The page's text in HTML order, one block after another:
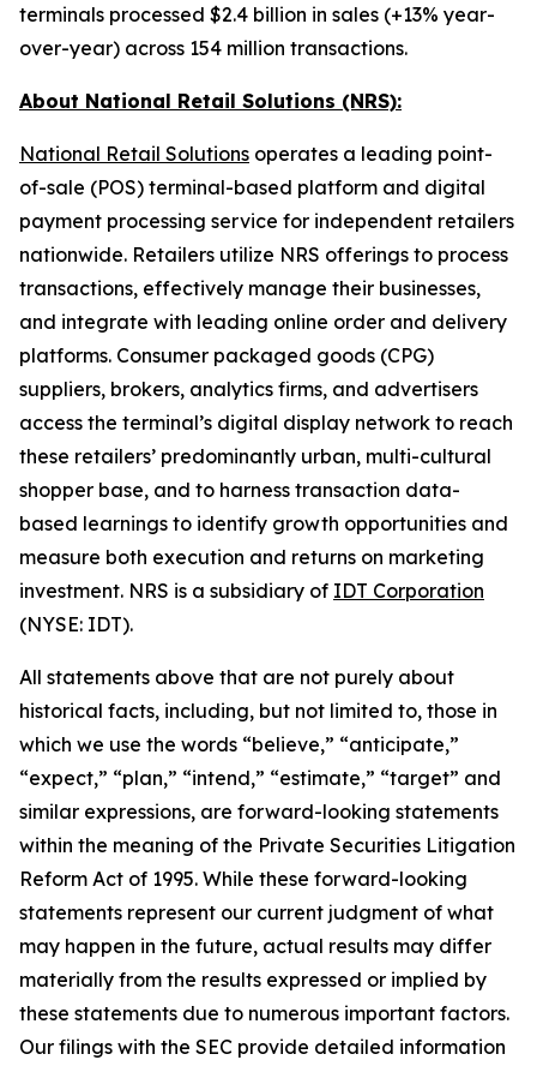
terminals processed $2.4 billion in sales (+13% year-
over-year) across 154 million transactions.
About National Retail Solutions (NRS):
National Retail Solutions operates a leading point-
of-sale (POS) terminal-based platform and digital
payment processing service for independent retailers
nationwide. Retailers utilize NRS offerings to process
transactions, effectively manage their businesses,
and integrate with leading online order and delivery
platforms. Consumer packaged goods (CPG)
suppliers, brokers, analytics firms, and advertisers
access the terminal’s digital display network to reach
these retailers’ predominantly urban, multi-cultural
shopper base, and to harness transaction data-
based learnings to identify growth opportunities and
measure both execution and returns on marketing
investment. NRS is a subsidiary of IDT Corporation
(NYSE: IDT).
All statements above that are not purely about
historical facts, including, but not limited to, those in
which we use the words “believe,” “anticipate,”
“expect,” “plan,” “intend,” “estimate,” “target” and
similar expressions, are forward-looking statements
within the meaning of the Private Securities Litigation
Reform Act of 1995. While these forward-looking
statements represent our current judgment of what
may happen in the future, actual results may differ
materially from the results expressed or implied by
these statements due to numerous important factors.
Our filings with the SEC provide detailed information